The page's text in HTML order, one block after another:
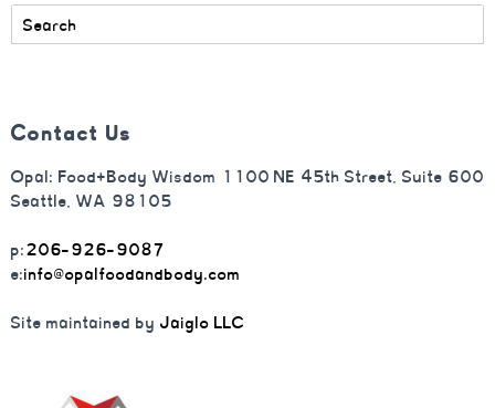
Contact Us
Opal: Food+Body Wisdom 1100 NE 45th Street, Suite 600
Seattle, WA 98105
p:206-926-9087
e:info@opalfoodandbody.com
Site maintained by Jaiglo LLC